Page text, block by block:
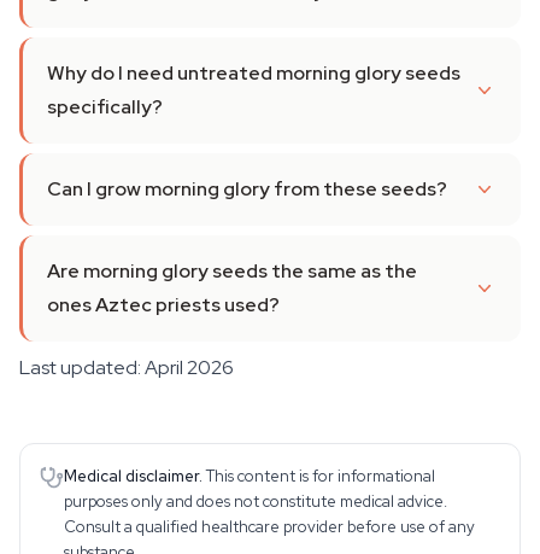
Why do I need untreated morning glory seeds
specifically?
Can I grow morning glory from these seeds?
Are morning glory seeds the same as the
ones Aztec priests used?
Last updated: April 2026
Medical disclaimer. This content is for informational
purposes only and does not constitute medical advice.
Consult a qualified healthcare provider before use of any